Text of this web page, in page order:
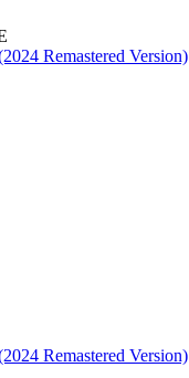
Remastered Version)
Remastered Version)